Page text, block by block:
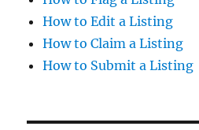
How to Edit a Listing
How to Claim a Listing
How to Submit a Listing